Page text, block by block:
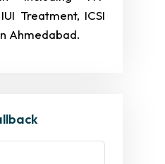
Treatment, ICSI
Ahmedabad.